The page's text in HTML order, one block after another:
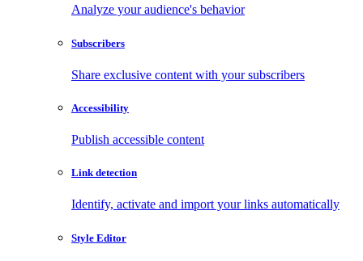
Analyze your audience's behavior
Subscribers
Share exclusive content with your subscribers
Accessibility
Publish accessible content
Link detection
Identify, activate and import your links automatically
Style Editor